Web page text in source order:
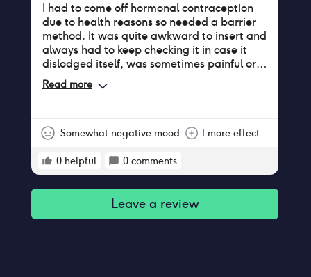
I had to come off hormonal contraception
due to health reasons so needed a barrier
method. It was quite awkward to insert and
always had to keep checking it in case it
dislodged itself, was sometimes painful or
uncomfortable, my partner could feel it. I
was also using an approved spermicide
Read more
Somewhat negative mood 1 more effect
0 helpful 0 comments
Leave a review